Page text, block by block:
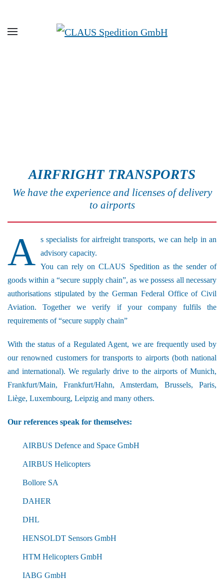
Skip to main content
AIRFRIGHT TRANSPORTS
We have the experience and licenses of delivery
to airports
A s specialists for airfreight transports, we can help in an
advisory capacity.
You can rely on CLAUS Spedition as the sender of
goods within a “secure supply chain”, as we possess all necessary
authorisations stipulated by the German Federal Office of Civil
Aviation. Together we verify if your company fulfils the
requirements of “secure supply chain”
With the status of a Regulated Agent, we are frequently used by
our renowned customers for transports to airports (both national
and international). We regularly drive to the airports of Munich,
Frankfurt/Main, Frankfurt/Hahn, Amsterdam, Brussels, Paris,
Liège, Luxembourg, Leipzig and many others.
Our references speak for themselves:
AIRBUS Defence and Space GmbH
AIRBUS Helicopters
Bollore SA
DAHER
DHL
HENSOLDT Sensors GmbH
HTM Helicopters GmbH
IABG GmbH